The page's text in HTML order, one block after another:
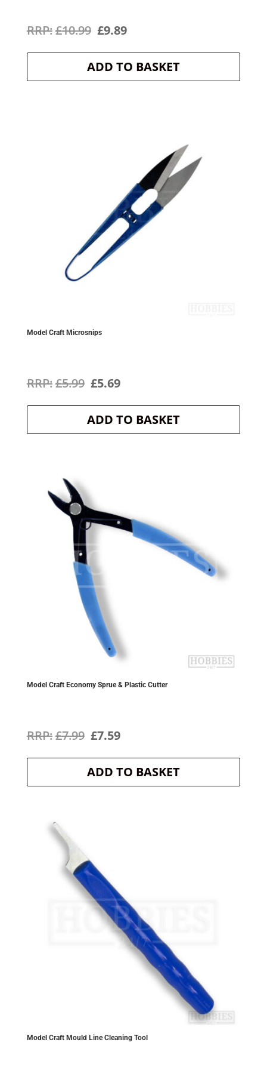
£10.99 Original
price
was:
£9.89Current
price
is:
ADD TO BASKET
Model Craft Microsnips
£5.99 Original
price
was:
£5.69Current
price
is:
ADD TO BASKET
Model Craft Economy Sprue & Plastic Cutter
£7.99 Original
price
was:
£7.59Current
price
is:
ADD TO BASKET
Model Craft Mould Line Cleaning Tool